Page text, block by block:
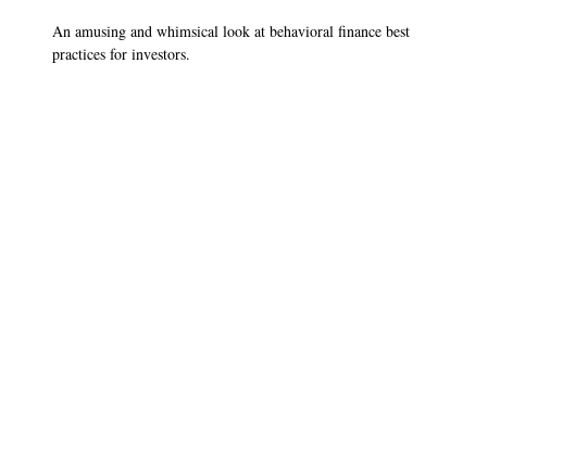
An amusing and whimsical look at behavioral finance best
practices for investors.